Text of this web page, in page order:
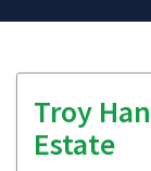
Troy
Estate